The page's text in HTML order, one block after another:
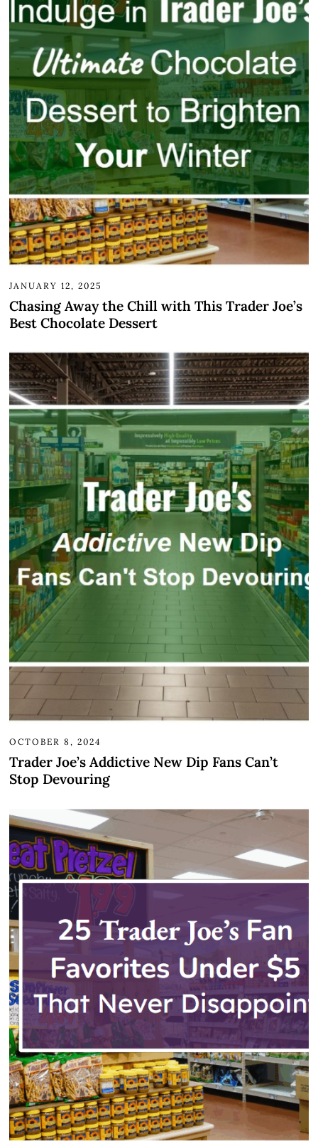
JANUARY 12, 2025
Chasing Away the Chill with This Trader Joe’s
Best Chocolate Dessert
OCTOBER 8, 2024
Trader Joe’s Addictive New Dip Fans Can’t
Stop Devouring